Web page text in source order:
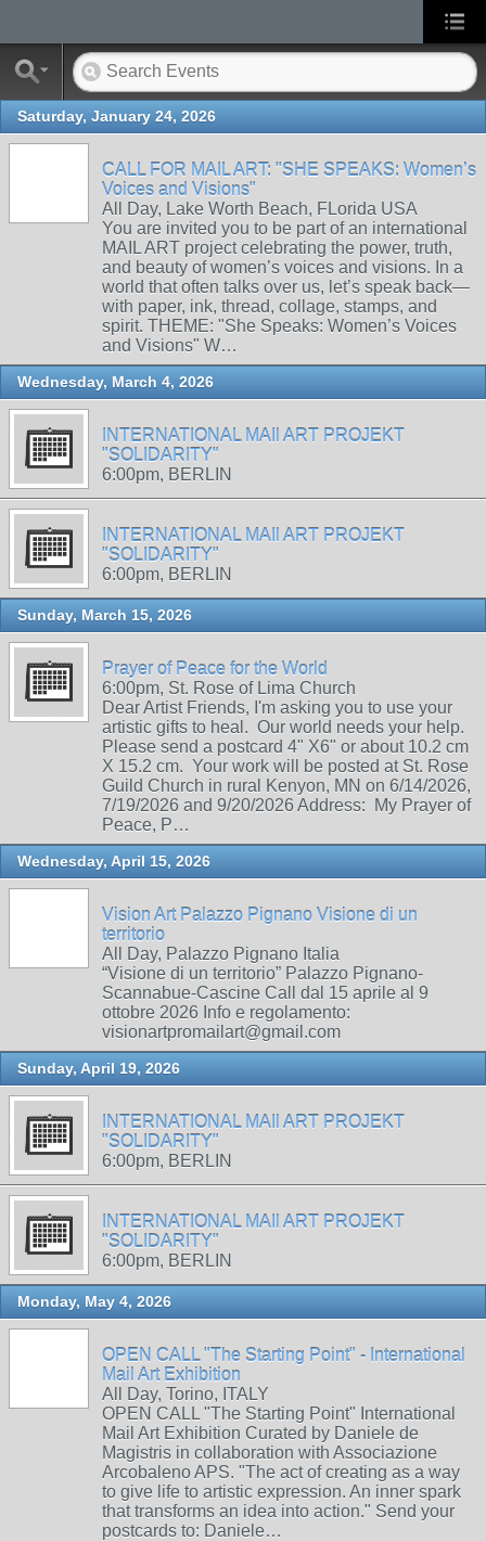
Saturday, January 24, 2026
CALL FOR MAIL ART: "SHE SPEAKS: Women’s
Voices and Visions"
All Day, Lake Worth Beach, FLorida USA
You are invited you to be part of an international
MAIL ART project celebrating the power, truth,
and beauty of women’s voices and visions. In a
world that often talks over us, let’s speak back—
with paper, ink, thread, collage, stamps, and
spirit. THEME: "She Speaks: Women’s Voices
and Visions" W…
Wednesday, March 4, 2026
INTERNATIONAL MAIl ART PROJEKT
"SOLIDARITY"
6:00pm, BERLIN
INTERNATIONAL MAIl ART PROJEKT
"SOLIDARITY"
6:00pm, BERLIN
Sunday, March 15, 2026
Prayer of Peace for the World
6:00pm, St. Rose of Lima Church
Dear Artist Friends, I'm asking you to use your
artistic gifts to heal. Our world needs your help.
Please send a postcard 4" X6" or about 10.2 cm
X 15.2 cm. Your work will be posted at St. Rose
Guild Church in rural Kenyon, MN on 6/14/2026,
7/19/2026 and 9/20/2026 Address: My Prayer of
Peace, P…
Wednesday, April 15, 2026
Vision Art Palazzo Pignano Visione di un
territorio
All Day, Palazzo Pignano Italia
“Visione di un territorio” Palazzo Pignano-
Scannabue-Cascine Call dal 15 aprile al 9
ottobre 2026 Info e regolamento:
visionartpromailart@gmail.com
Sunday, April 19, 2026
INTERNATIONAL MAIl ART PROJEKT
"SOLIDARITY"
6:00pm, BERLIN
INTERNATIONAL MAIl ART PROJEKT
"SOLIDARITY"
6:00pm, BERLIN
Monday, May 4, 2026
OPEN CALL "The Starting Point" - International
Mail Art Exhibition
All Day, Torino, ITALY
OPEN CALL "The Starting Point" International
Mail Art Exhibition Curated by Daniele de
Magistris in collaboration with Associazione
Arcobaleno APS. "The act of creating as a way
to give life to artistic expression. An inner spark
that transforms an idea into action." Send your
postcards to: Daniele…